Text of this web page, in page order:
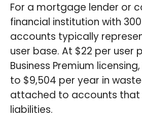
For a mortgage lender or
financial institution with
accounts typically
user base. At $22 per user
Business Premium
to $9,504 per year in
attached to accounts that
liabilities.